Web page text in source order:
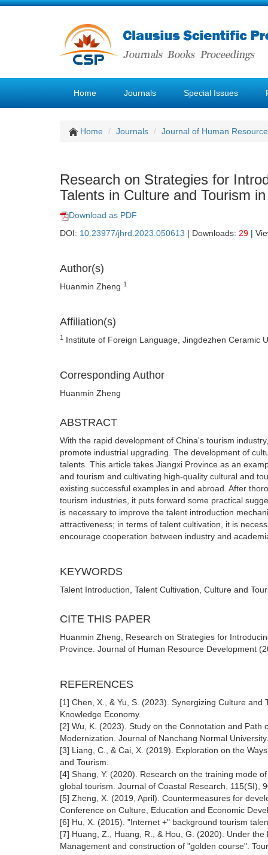
Home Journals Special Issues
Home Journals Journal of Human
Research on Strategies for
Talents in Culture and Tourism
Download as PDF
DOI: 10.23977/jhrd.2023.050613 | Downloads: 29 |
Author(s)
Huanmin Zheng 1
Affiliation(s)
1 Institute of Foreign Language, Jingdezhen Ceramic
Corresponding Author
Huanmin Zheng
ABSTRACT
With the rapid development of China's tourism
promote industrial upgrading. The development of
talents. This article takes Jiangxi Province as an
and tourism and cultivating high-quality cultural and
existing successful examples in and abroad. After
tourism industries, it puts forward some practical
is necessary to improve the talent introduction
attractiveness; in terms of talent cultivation, it is
encourage cooperation between industry and
KEYWORDS
Talent Introduction, Talent Cultivation, Culture and
CITE THIS PAPER
Huanmin Zheng, Research on Strategies for
Province. Journal of Human Resource Development
REFERENCES
[1] Chen, X., & Yu, S. (2023). Synergizing Culture
Knowledge Economy.
[2] Wu, K. (2023). Study on the Connotation and
Modernization. Journal of Nanchang Normal University.
[3] Liang, C., & Cai, X. (2019). Exploration on the
and Tourism.
[4] Shang, Y. (2020). Research on the training mode
global tourism. Journal of Coastal Research, 115(SI),
[5] Zheng, X. (2019, April). Countermeasures for
Conference on Culture, Education and Economic
[6] Hu, X. (2015). "Internet +" background tourism
[7] Huang, Z., Huang, R., & Hou, G. (2020). Under
Management and construction of "golden course".